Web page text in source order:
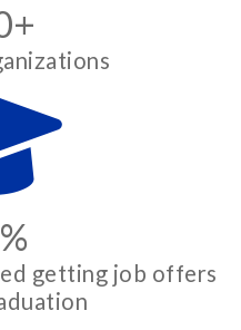
getting job offers